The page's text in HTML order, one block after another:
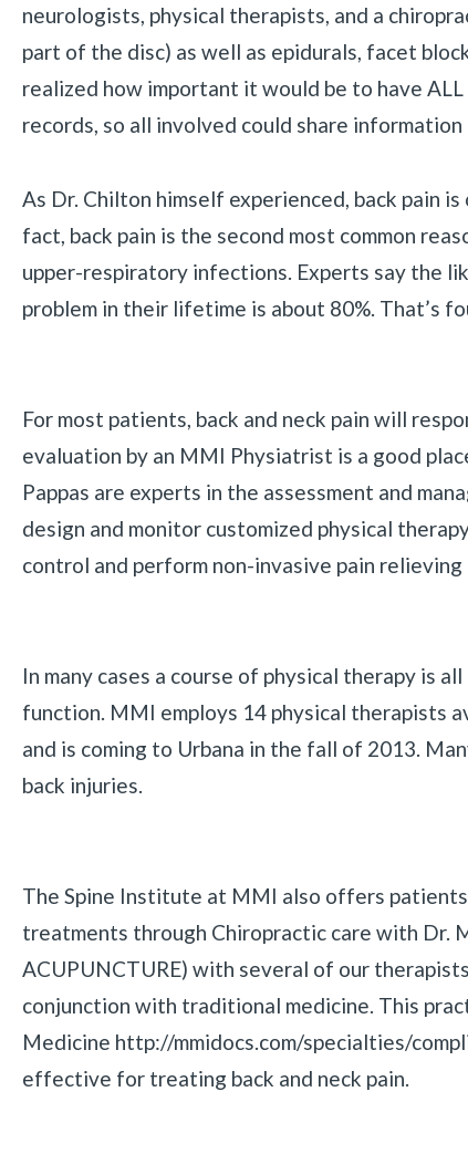
neurologists, physical therapists, and a
part of the disc) as well as epidurals, facet
realized how important it would be to have
records, so all involved could share
As Dr. Chilton himself experienced, back pain
fact, back pain is the second most common
upper-respiratory infections. Experts say the
problem in their lifetime is about 80%. That’s
For most patients, back and neck pain will
evaluation by an MMI Physiatrist is a good
Pappas are experts in the assessment and
design and monitor customized physical
control and perform non-invasive pain
In many cases a course of physical therapy is
function. MMI employs 14 physical therapists
and is coming to Urbana in the fall of 2013.
back injuries.
The Spine Institute at MMI also offers
treatments through Chiropractic care with Dr.
ACUPUNCTURE) with several of our
conjunction with traditional medicine. This
Medicine http://mmidocs.com/specialties/
effective for treating back and neck pain.